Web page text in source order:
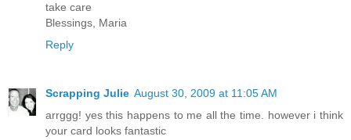
take care
Blessings, Maria
Reply
Scrapping Julie August 30, 2009 at 11:05 AM
arrggg! yes this happens to me all the time. however i think
your card looks fantastic